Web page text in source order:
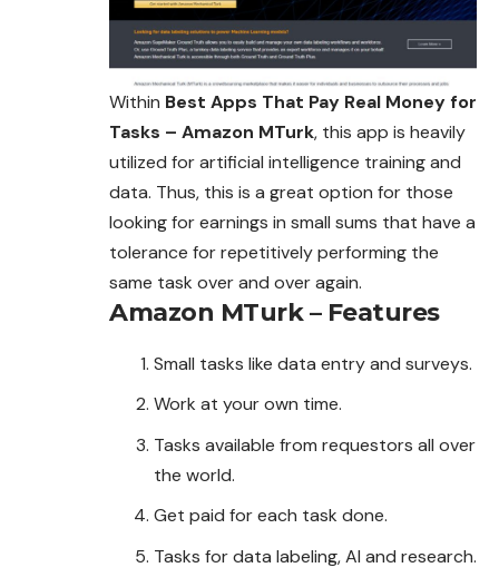
Within Best Apps That Pay Real Money for
Tasks – Amazon MTurk, this app is heavily
utilized for artificial intelligence training and
data. Thus, this is a great option for those
looking for earnings in small sums that have a
tolerance for repetitively performing the
same task over and over again.
Amazon MTurk – Features
Small tasks like data entry and surveys.
Work at your own time.
Tasks available from requestors all over
the world.
Get paid for each task done.
Tasks for data labeling, AI and research.